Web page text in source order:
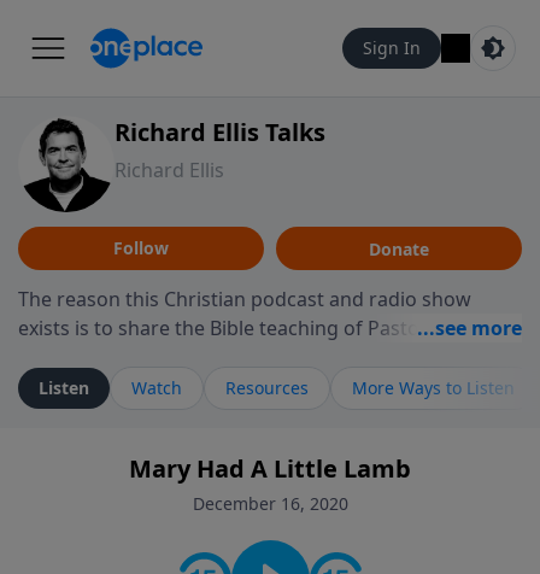
Sign In
Richard Ellis Talks
Richard Ellis
Follow Donate
The reason this Christian podcast and radio show
exists is to share the Bible teaching of Pastor Richard
ministry is dedicated to sharing messages about a God
who is alive, loves you, and wants to give you hope and
faith. If you want to get to know Him better, we'd love
to connect with you at www.RichardEllisTalks.com or
contact on social media—just search for "Talk With
Listen Watch Resources More Ways to Listen
Mary Had A Little Lamb
December 16, 2020